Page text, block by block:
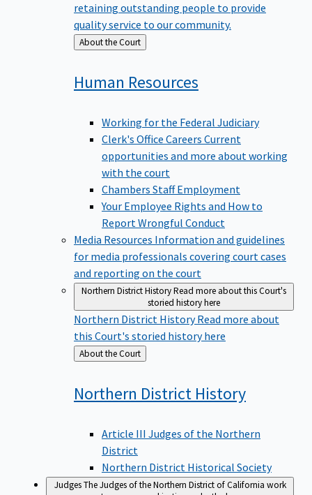
retaining outstanding people to provide
quality service to our community.
Back
to
About the Court
Human Resources
Working for the Federal Judiciary
Clerk's Office Careers Current
opportunities and more about working
with the court
Chambers Staff Employment
Your Employee Rights and How to
Report Wrongful Conduct
Media Resources Information and guidelines
for media professionals covering court cases
and reporting on the court
Northern District HistoryRead more about this Court's
storied history here
Northern District HistoryRead more about
this Court's storied history here
Back
to
About the Court
Northern District History
Article III Judges of the Northern
District
Northern District Historical Society
JudgesThe Judges of the Northern District of California work